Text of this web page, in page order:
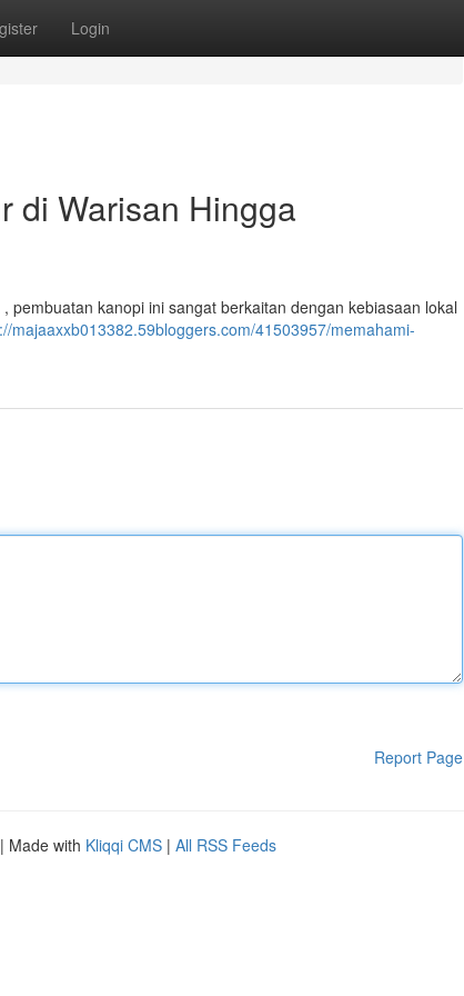
Login
di Warisan Hingga
pembuatan kanopi ini sangat berkaitan dengan kebiasaan lokal
majaaxxb013382.59bloggers.com/41503957/memahami-
Report Page
| Made with Kliqqi CMS | All RSS Feeds